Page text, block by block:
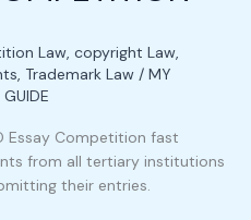
Law, copyright Law,
, Trademark Law / MY
GUIDE
Essay Competition fast
from all tertiary institutions
their entries.